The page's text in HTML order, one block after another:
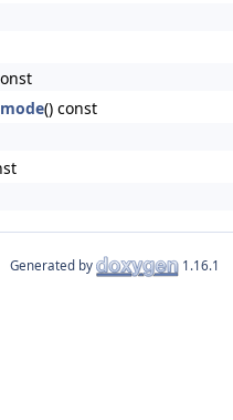
() const
Generated by 1.16.1